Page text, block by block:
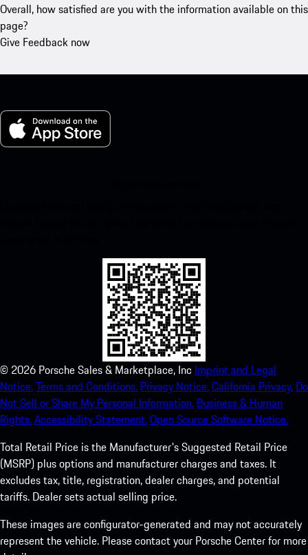
Overall, how satisfied are you with the information available on this
page?
Give Feedback now
© 2026 Porsche Sales & Marketplace, Inc Imprint and Legal
Notice.Terms and Conditions. Privacy Notice.California Privacy. Do
Not Sell or Share My Personal Information. Business & Human
Rights.Accessibility Statement.Open Source Software Notice.
Total Retail Price is the Manufacturer's Suggested Retail Price
(MSRP) plus options and manufacturer charges and taxes. It
excludes tax, title, registration, dealer charges, and potential
tariffs. Dealer sets actual selling price.
These images are configurator-generated and may not accurately
represent the vehicle. Please contact your Porsche Center for more